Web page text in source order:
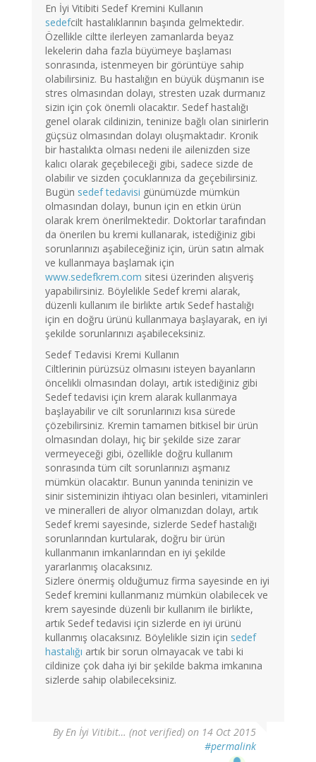
En İyi Vitibiti Sedef Kremini Kullanın
sedefcilt hastalıklarının başında gelmektedir.
Özellikle ciltte ilerleyen zamanlarda beyaz
lekelerin daha fazla büyümeye başlaması
sonrasında, istenmeyen bir görüntüye sahip
olabilirsiniz. Bu hastalığın en büyük düşmanın ise
stres olmasından dolayı, stresten uzak durmanız
sizin için çok önemli olacaktır. Sedef hastalığı
genel olarak cildinizin, teninize bağlı olan sinirlerin
güçsüz olmasından dolayı oluşmaktadır. Kronik
bir hastalıkta olması nedeni ile ailenizden size
kalıcı olarak geçebileceği gibi, sadece sizde de
olabilir ve sizden çocuklarınıza da geçebilirsiniz.
Bugün sedef tedavisi günümüzde mümkün
olmasından dolayı, bunun için en etkin ürün
olarak krem önerilmektedir. Doktorlar tarafından
da önerilen bu kremi kullanarak, istediğiniz gibi
sorunlarınızı aşabileceğiniz için, ürün satın almak
ve kullanmaya başlamak için
www.sedefkrem.com sitesi üzerinden alışveriş
yapabilirsiniz. Böylelikle Sedef kremi alarak,
düzenli kullanım ile birlikte artık Sedef hastalığı
için en doğru ürünü kullanmaya başlayarak, en iyi
şekilde sorunlarınızı aşabileceksiniz.
Sedef Tedavisi Kremi Kullanın
Ciltlerinin pürüzsüz olmasını isteyen bayanların
öncelikli olmasından dolayı, artık istediğiniz gibi
Sedef tedavisi için krem alarak kullanmaya
başlayabilir ve cilt sorunlarınızı kısa sürede
çözebilirsiniz. Kremin tamamen bitkisel bir ürün
olmasından dolayı, hiç bir şekilde size zarar
vermeyeceği gibi, özellikle doğru kullanım
sonrasında tüm cilt sorunlarınızı aşmanız
mümkün olacaktır. Bunun yanında teninizin ve
sinir sisteminizin ihtiyacı olan besinleri, vitaminleri
ve mineralleri de alıyor olmanızdan dolayı, artık
Sedef kremi sayesinde, sizlerde Sedef hastalığı
sorunlarından kurtularak, doğru bir ürün
kullanmanın imkanlarından en iyi şekilde
yararlanmış olacaksınız.
Sizlere önermiş olduğumuz firma sayesinde en iyi
Sedef kremini kullanmanız mümkün olabilecek ve
krem sayesinde düzenli bir kullanım ile birlikte,
artık Sedef tedavisi için sizlerde en iyi ürünü
kullanmış olacaksınız. Böylelikle sizin için sedef
hastalığı artık bir sorun olmayacak ve tabi ki
cildinize çok daha iyi bir şekilde bakma imkanına
sizlerde sahip olabileceksiniz.
By En İyi Vitibit… (not verified) on 14 Oct 2015
#permalink